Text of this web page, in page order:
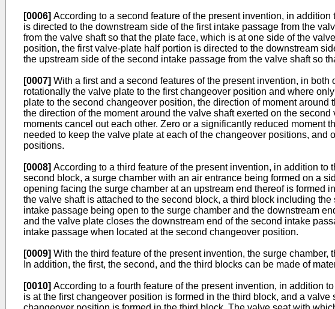
[0006] According to a second feature of the present invention, in
is directed to the downstream side of the first intake passage from the
from the valve shaft so that the plate face, which is at one side of the
position, the first valve-plate half portion is directed to the downstream
the upstream side of the second intake passage from the valve shaft so
[0007] With a first and a second features of the present invention, in
rotationally the valve plate to the first changeover position and where
plate to the second changeover position, the direction of moment
the direction of the moment around the valve shaft exerted on the
moments cancel out each other. Zero or a significantly reduced moment
needed to keep the valve plate at each of the changeover positions,
positions.
[0008] According to a third feature of the present invention, in addition
second block, a surge chamber with an air entrance being formed on a
opening facing the surge chamber at an upstream end thereof is formed
the valve shaft is attached to the second block, a third block including
intake passage being open to the surge chamber and the downstream
and the valve plate closes the downstream end of the second intake
intake passage when located at the second changeover position.
[0009] With the third feature of the present invention, the surge
In addition, the first, the second, and the third blocks can be made of
[0010] According to a fourth feature of the present invention, in addition
is at the first changeover position is formed in the third block, and a